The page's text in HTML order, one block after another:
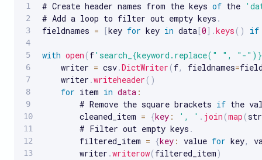
# Create header names from the keys of the
# Add a loop to filter out empty keys .
fieldnames = [key for key in data [0] .keys ( ) if
with open ( f'search_{keyword.replace(" ", "-
    writer
= csv.DictWriter ( f, fieldnames=
    writer
.writeheader ( )
for item in data :
        # Remove the square brackets
if the
        cleaned_item
= {key : ', ' . join (map (str
        # Filter out empty keys
.
        filtered_item
= {key : value for key,
        writer
.writerow( filtered_item)